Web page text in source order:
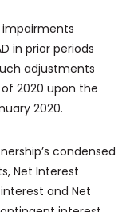
impairments
in prior periods
adjustments
2020 upon the
2020.
condensed
Net Interest
and Net